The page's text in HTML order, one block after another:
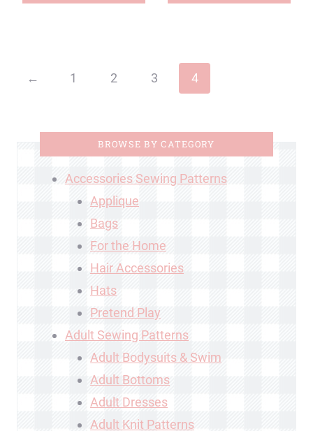
← 1 2 3 4
BROWSE BY CATEGORY
Accessories Sewing Patterns
Applique
Bags
For the Home
Hair Accessories
Hats
Pretend Play
Adult Sewing Patterns
Adult Bodysuits & Swim
Adult Bottoms
Adult Dresses
Adult Knit Patterns